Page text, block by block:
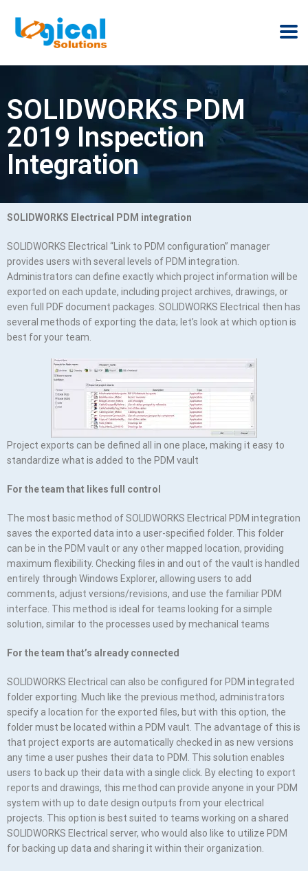
SOLIDWORKS PDM
2019 Inspection
Integration
SOLIDWORKS Electrical PDM integration
SOLIDWORKS Electrical “Link to PDM configuration” manager
provides users with several levels of PDM integration.
Administrators can define exactly which project information will be
exported on each update, including project archives, drawings, or
even full PDF document packages. SOLIDWORKS Electrical then has
several methods of exporting the data; let’s look at which option is
best for your team.
Project exports can be defined all in one place, making it easy to
standardize what is added to the PDM vault
For the team that likes full control
The most basic method of SOLIDWORKS Electrical PDM integration
saves the exported data into a user-specified folder. This folder
can be in the PDM vault or any other mapped location, providing
maximum flexibility. Checking files in and out of the vault is handled
entirely through Windows Explorer, allowing users to add
comments, adjust versions/revisions, and use the familiar PDM
interface. This method is ideal for teams looking for a simple
solution, similar to the processes used by mechanical teams
For the team that’s already connected
SOLIDWORKS Electrical can also be configured for PDM integrated
folder exporting. Much like the previous method, administrators
specify a location for the exported files, but with this option, the
folder must be located within a PDM vault. The advantage of this is
that project exports are automatically checked in as new versions
any time a user pushes their data to PDM. This solution enables
users to back up their data with a single click. By electing to export
reports and drawings, this method can provide anyone in your PDM
system with up to date design outputs from your electrical
projects. This option is best suited to teams working on a shared
SOLIDWORKS Electrical server, who would also like to utilize PDM
for backing up data and sharing it within their organization.